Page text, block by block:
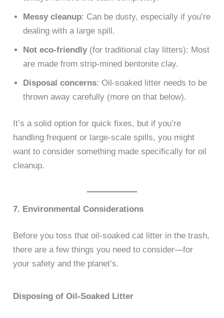
Messy cleanup: Can be dusty, especially if you’re
dealing with a large spill.
Not eco-friendly (for traditional clay litters): Most
are made from strip-mined bentonite clay.
Disposal concerns: Oil-soaked litter needs to be
thrown away carefully (more on that below).
It’s a solid option for quick fixes, but if you’re
handling frequent or large-scale spills, you might
want to consider something made specifically for oil
cleanup.
7. Environmental Considerations
Before you toss that oil-soaked cat litter in the trash,
there are a few things you need to consider—for
your safety and the planet’s.
Disposing of Oil-Soaked Litter